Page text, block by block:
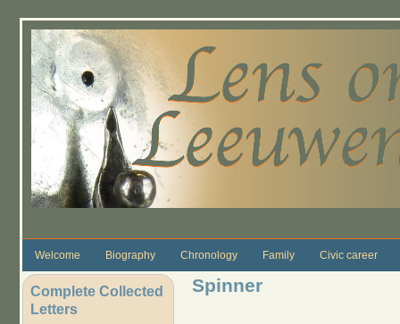
Welcome Biography Chronology Family Civic career
Complete Collected
Letters
Spinner